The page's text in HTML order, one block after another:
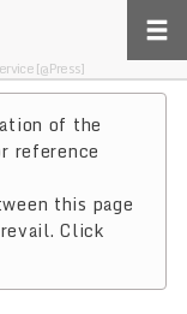
[@Press]
of the
reference
this page
Click